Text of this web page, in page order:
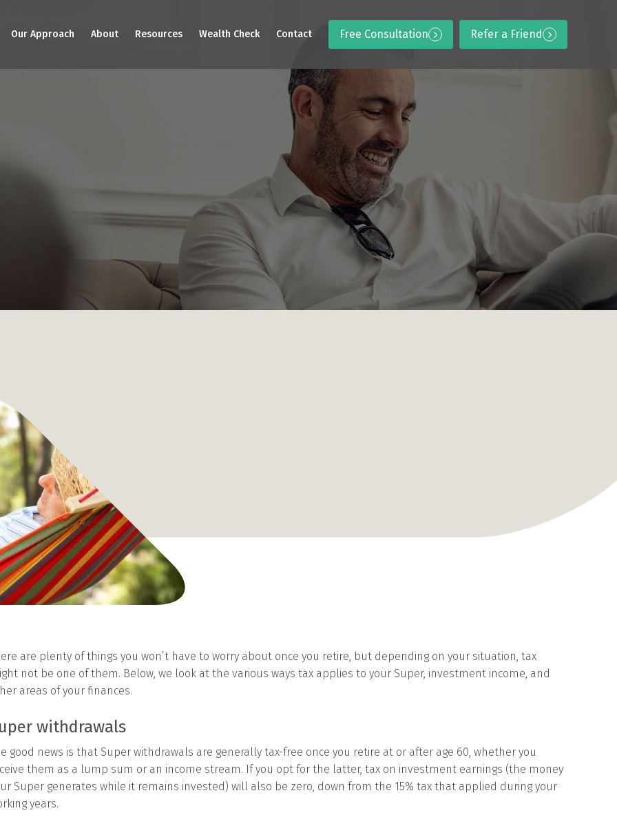
Our Approach About Resources Wealth Check Contact Free Consultation Refer a Friend
are plenty of things you won’t have to worry about once you retire, but depending on your situation, tax
not be one of them. Below, we look at the various ways tax applies to your Super, investment income, and
areas of your finances.
withdrawals
good news is that Super withdrawals are generally tax-free once you retire at or after age 60, whether you
them as a lump sum or an income stream. If you opt for the latter, tax on investment earnings (the money
Super generates while it remains invested) will also be zero, down from the 15% tax that applied during your
years.